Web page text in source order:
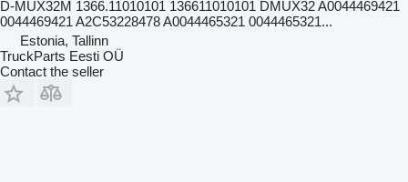
D-MUX32M 1366.11010101 136611010101 DMUX32 A0044469421
0044469421 A2C53228478 A0044465321 0044465321...
Estonia, Tallinn
TruckParts Eesti OÜ
Contact the seller